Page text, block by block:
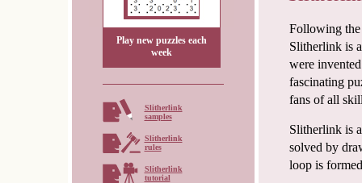
Play new puzzles each
week
Slitherlink
samples
Slitherlink
rules
Slitherlink
tutorial
Following the
Slitherlink is
were
fascinating
fans of all
Slitherlink is
solved by
loop is